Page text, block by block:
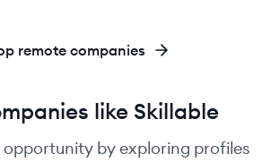
remote companies
like Skillable
opportunity by exploring profiles